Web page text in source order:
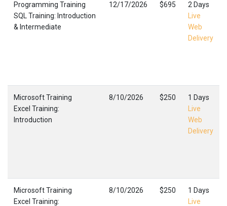
Programming Training
SQL Training: Introduction
& Intermediate
12/17/2026 $695
2 Days
Live
Web
Delivery
Microsoft Training
Excel Training:
Introduction
8/10/2026 $250
1 Days
Live
Web
Delivery
Microsoft Training
Excel Training:
8/10/2026 $250
1 Days
Live